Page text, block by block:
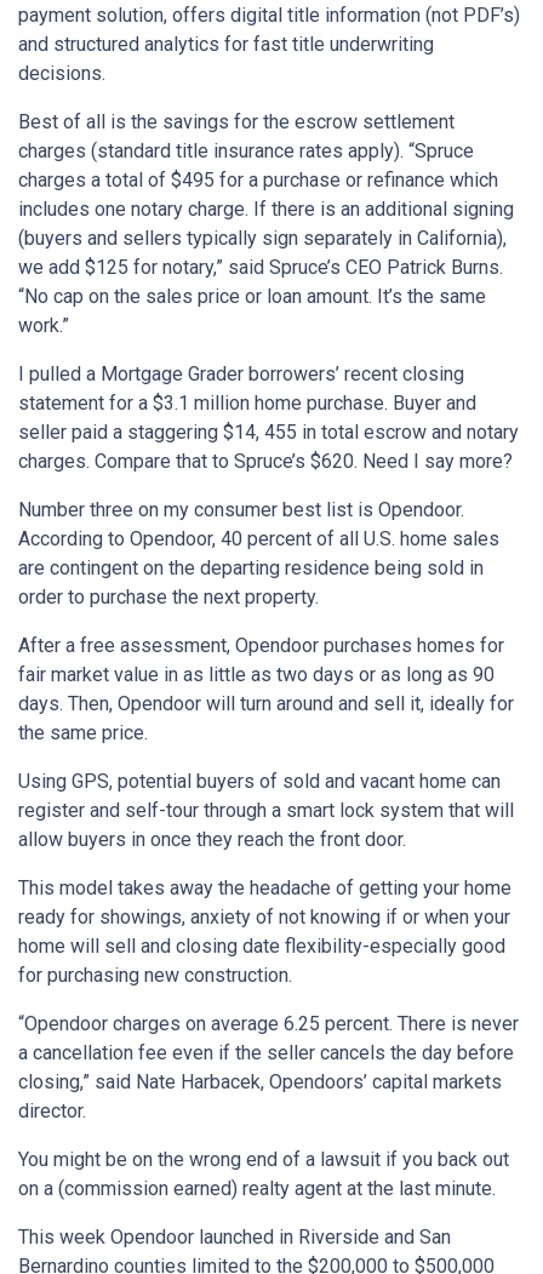
payment solution, offers digital title information (not PDF’s)
and structured analytics for fast title underwriting
decisions.
Best of all is the savings for the escrow settlement
charges (standard title insurance rates apply). “Spruce
charges a total of $495 for a purchase or refinance which
includes one notary charge. If there is an additional signing
(buyers and sellers typically sign separately in California),
we add $125 for notary,” said Spruce’s CEO Patrick Burns.
“No cap on the sales price or loan amount. It’s the same
work.”
I pulled a Mortgage Grader borrowers’ recent closing
statement for a $3.1 million home purchase. Buyer and
seller paid a staggering $14, 455 in total escrow and notary
charges. Compare that to Spruce’s $620. Need I say more?
Number three on my consumer best list is Opendoor.
According to Opendoor, 40 percent of all U.S. home sales
are contingent on the departing residence being sold in
order to purchase the next property.
After a free assessment, Opendoor purchases homes for
fair market value in as little as two days or as long as 90
days. Then, Opendoor will turn around and sell it, ideally for
the same price.
Using GPS, potential buyers of sold and vacant home can
register and self-tour through a smart lock system that will
allow buyers in once they reach the front door.
This model takes away the headache of getting your home
ready for showings, anxiety of not knowing if or when your
home will sell and closing date flexibility-especially good
for purchasing new construction.
“Opendoor charges on average 6.25 percent. There is never
a cancellation fee even if the seller cancels the day before
closing,” said Nate Harbacek, Opendoors’ capital markets
director.
You might be on the wrong end of a lawsuit if you back out
on a (commission earned) realty agent at the last minute.
This week Opendoor launched in Riverside and San
Bernardino counties limited to the $200,000 to $500,000